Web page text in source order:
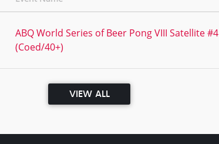
ABQ World Series of Beer Pong VIII Satellite #4
(Coed/40+)
VIEW ALL